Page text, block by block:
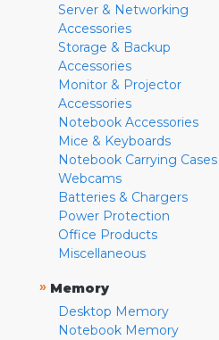
Server & Networking
Accessories
Storage & Backup
Accessories
Monitor & Projector
Accessories
Notebook Accessories
Mice & Keyboards
Notebook Carrying Cases
Webcams
Batteries & Chargers
Power Protection
Office Products
Miscellaneous
» Memory
Desktop Memory
Notebook Memory